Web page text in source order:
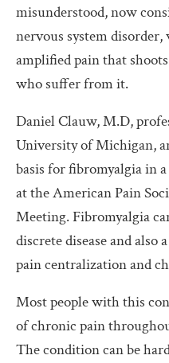
misunderstood, now
nervous system
amplified pain that
who suffer from it.
Daniel Clauw, M.D,
University of Michigan,
basis for fibromyalgia in
at the American Pain
Meeting. Fibromyalgia
discrete disease and
pain centralization and
Most people with this
of chronic pain
The condition can be